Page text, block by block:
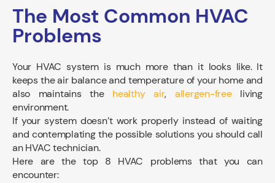
The Most Common HVAC
Problems
Your HVAC system is much more than it looks like. It
keeps the air balance and temperature of your home and
also maintains the healthy air, allergen-freeliving
environment.
If your system doesn’t work properly instead of waiting
and contemplating the possible solutions you should call
an HVAC technician.
Here are the top 8 HVAC problems that you can
encounter: